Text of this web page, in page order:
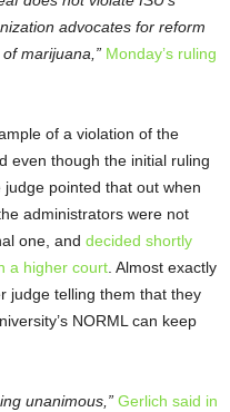
advocates for reform
marijuana,” Monday’s ruling
of a violation of the
even though the initial ruling
pointed that out when
administrators were not
one, and decided shortly
a higher court . Almost exactly
judge telling them that they
NORML can keep
unanimous,” Gerlich said in